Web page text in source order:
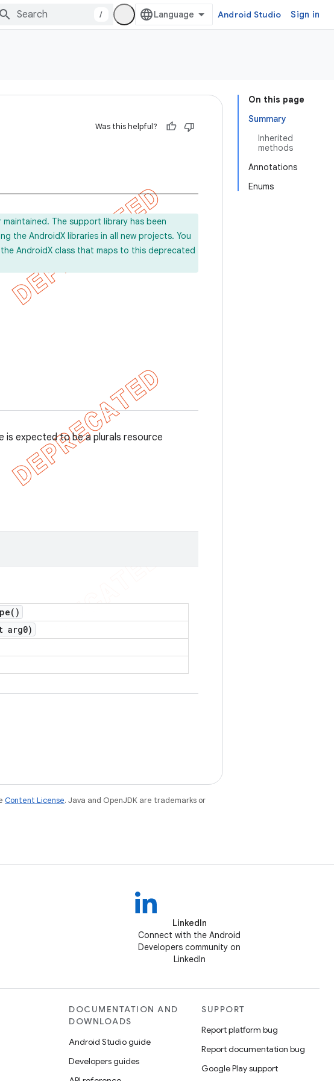
/ Android Studio Sign in
On this page
Summary
Inherited
methods
Annotations
Enums
Was this helpful?
maintained. The support library has been
the AndroidX libraries in all new projects. You
AndroidX class that maps to this deprecated
expected to be a plurals resource
)
arg0)
Content License. Java and OpenJDK are trademarks or
LinkedIn
Connect with the Android
Developers community on
LinkedIn
DOCUMENTATION AND
DOWNLOADS
Android Studio guide
Developers guides
SUPPORT
Report platform bug
Report documentation bug
Google Play support